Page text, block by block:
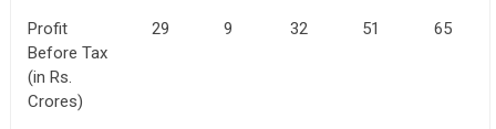
Profit
Before Tax
(in Rs.
Crores)
29 9 32 51 65